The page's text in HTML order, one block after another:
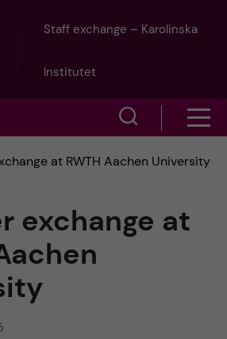
Staff exchange – Karolinska
Institutet
s
h
w
at RWTH Aachen University
exchange at